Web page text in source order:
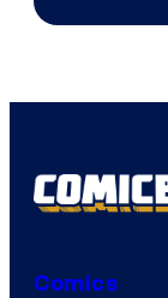
Comics